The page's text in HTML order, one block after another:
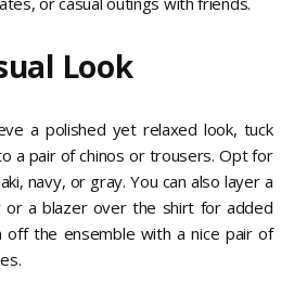
Look
a polished yet relaxed look, tuck
a pair of chinos or trousers. Opt for
navy, or gray. You can also layer a
or a blazer over the shirt for added
off the ensemble with a nice pair of